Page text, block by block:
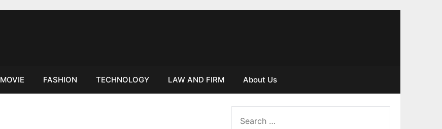
MOVIE FASHION TECHNOLOGY LAW AND FIRM About Us
FOR: